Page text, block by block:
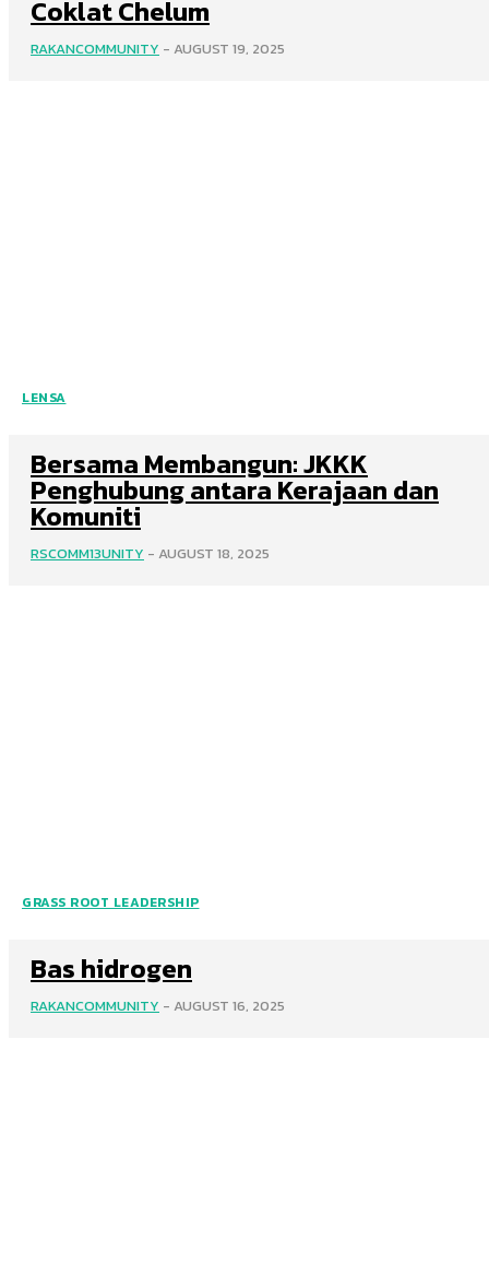
Coklat Chelum
RAKANCOMMUNITY - AUGUST 19, 2025
LENSA
Bersama Membangun: JKKK
Penghubung antara Kerajaan dan
Komuniti
RSCOMM13UNITY - AUGUST 18, 2025
GRASS ROOT LEADERSHIP
Bas hidrogen
RAKANCOMMUNITY - AUGUST 16, 2025